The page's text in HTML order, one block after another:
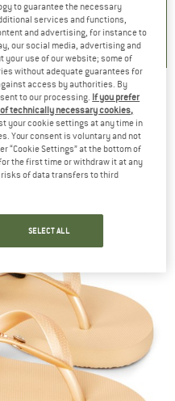
4,3(13)
Surf Bloom Open
to guarantee the necessary
services and functions,
and advertising, for instance to
our social media, advertising and
your use of our website; some of
without adequate guarantees for
access by authorities. By
to our processing. If you prefer
technically necessary cookies,
your cookie settings at any time in
Your consent is voluntary and not
“Cookie Settings” at the bottom of
the first time or withdraw it at any
of data transfers to third
SELECT ALL